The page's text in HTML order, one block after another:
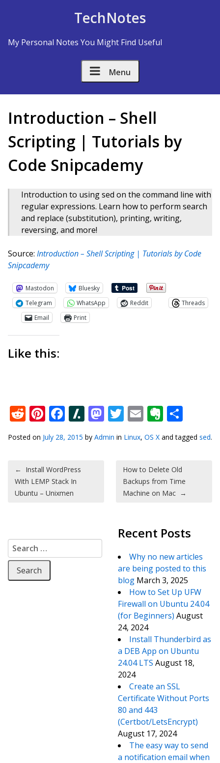
TechNotes
My Personal Notes You Might Find Useful
Menu
Introduction – Shell
Scripting | Tutorials by
Code Snipcademy
Introduction to using sed on the command line with
regular expressions. Learn how to perform search
and replace (substitution), printing, writing,
reversing, and more!
Source: Introduction – Shell Scripting | Tutorials by Code
Snipcademy
Mastodon
Bluesky
Telegram
WhatsApp Reddit
Threads
Email
Print
Like this:
Reddit
Pinterest
Facebook
Slashdot
Mastodon
Twitter
Email
Posted on July 28, 2015 by Admin in Linux, OS X and tagged sed.
Post navigation
← Install WordPress
With LEMP Stack In
Ubuntu – Unixmen
How to Delete Old
Backups from Time
Machine on Mac →
Search for:
Recent Posts
Why no new articles
are being posted to this
blog March 3, 2025
How to Set Up UFW
Firewall on Ubuntu 24.04
(for Beginners) August
24, 2024
Install Thunderbird as
a DEB App on Ubuntu
24.04 LTS August 18,
2024
Create an SSL
Certificate Without Ports
80 and 443
(Certbot/LetsEncrypt)
August 17, 2024
The easy way to send
a notification email when